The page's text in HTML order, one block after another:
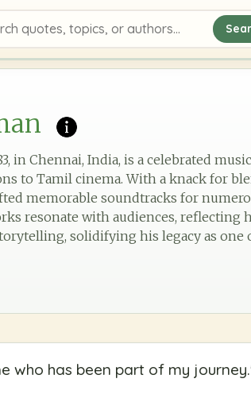
quotes, topics, or authors
in Chennai, India, is a celebrated
to Tamil cinema. With a knack for
memorable soundtracks for
resonate with audiences, reflecting
solidifying his legacy as
who has been part of my journey.